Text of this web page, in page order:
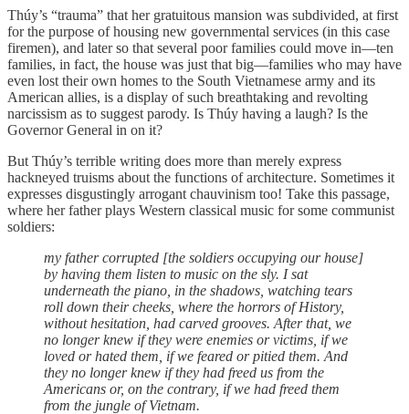
Thúy’s “trauma” that her gratuitous mansion was subdivided, at first
for the purpose of housing new governmental services (in this case
firemen), and later so that several poor families could move in—ten
families, in fact, the house was just that big—families who may have
even lost their own homes to the South Vietnamese army and its
American allies, is a display of such breathtaking and revolting
narcissism as to suggest parody. Is Thúy having a laugh? Is the
Governor General in on it?
But Thúy’s terrible writing does more than merely express
hackneyed truisms about the functions of architecture. Sometimes it
expresses disgustingly arrogant chauvinism too! Take this passage,
where her father plays Western classical music for some communist
soldiers:
my father corrupted [the soldiers occupying our house]
by having them listen to music on the sly. I sat
underneath the piano, in the shadows, watching tears
roll down their cheeks, where the horrors of History,
without hesitation, had carved grooves. After that, we
no longer knew if they were enemies or victims, if we
loved or hated them, if we feared or pitied them. And
they no longer knew if they had freed us from the
Americans or, on the contrary, if we had freed them
from the jungle of Vietnam.